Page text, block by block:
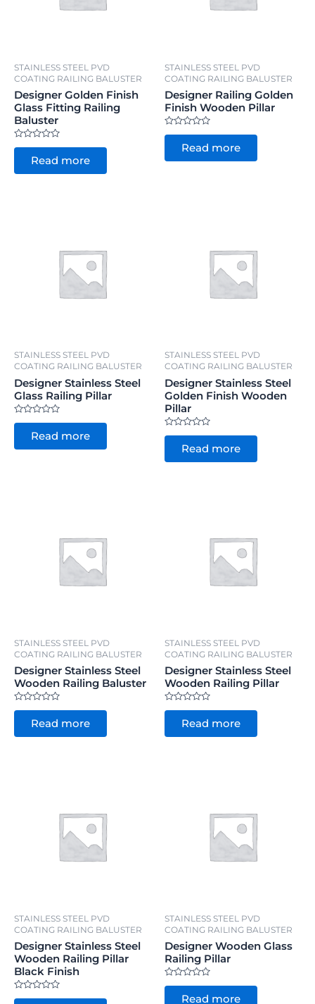
STAINLESS STEEL PVD
COATING RAILING BALUSTER
Designer Golden Finish
Glass Fitting Railing
Baluster
Rated
of
Read more
STAINLESS STEEL PVD
COATING RAILING BALUSTER
Designer Railing Golden
Finish Wooden Pillar
Rated
of
Read more
STAINLESS STEEL PVD
COATING RAILING BALUSTER
Designer Stainless Steel
Glass Railing Pillar
Rated
of
Read more
STAINLESS STEEL PVD
COATING RAILING BALUSTER
Designer Stainless Steel
Golden Finish Wooden
Pillar
Rated
of
Read more
STAINLESS STEEL PVD
COATING RAILING BALUSTER
Designer Stainless Steel
Wooden Railing Baluster
Rated
of
Read more
STAINLESS STEEL PVD
COATING RAILING BALUSTER
Designer Stainless Steel
Wooden Railing Pillar
Rated
of
Read more
STAINLESS STEEL PVD
COATING RAILING BALUSTER
Designer Stainless Steel
Wooden Railing Pillar
Black Finish
Rated
STAINLESS STEEL PVD
COATING RAILING BALUSTER
Designer Wooden Glass
Railing Pillar
Rated
Read more